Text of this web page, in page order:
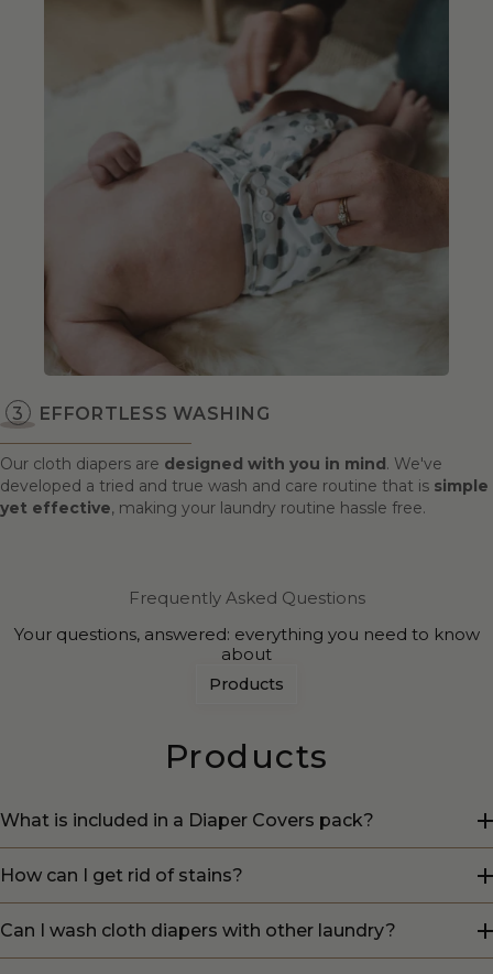
EFFORTLESS WASHING
Our cloth diapers are designed with you in mind. We've
developed a tried and true wash and care routine that is simple
yet effective, making your laundry routine hassle free.
Frequently Asked Questions
Your questions, answered: everything you need to know
about
Products
Products
What is included in a Diaper Covers pack?
How can I get rid of stains?
Can I wash cloth diapers with other laundry?